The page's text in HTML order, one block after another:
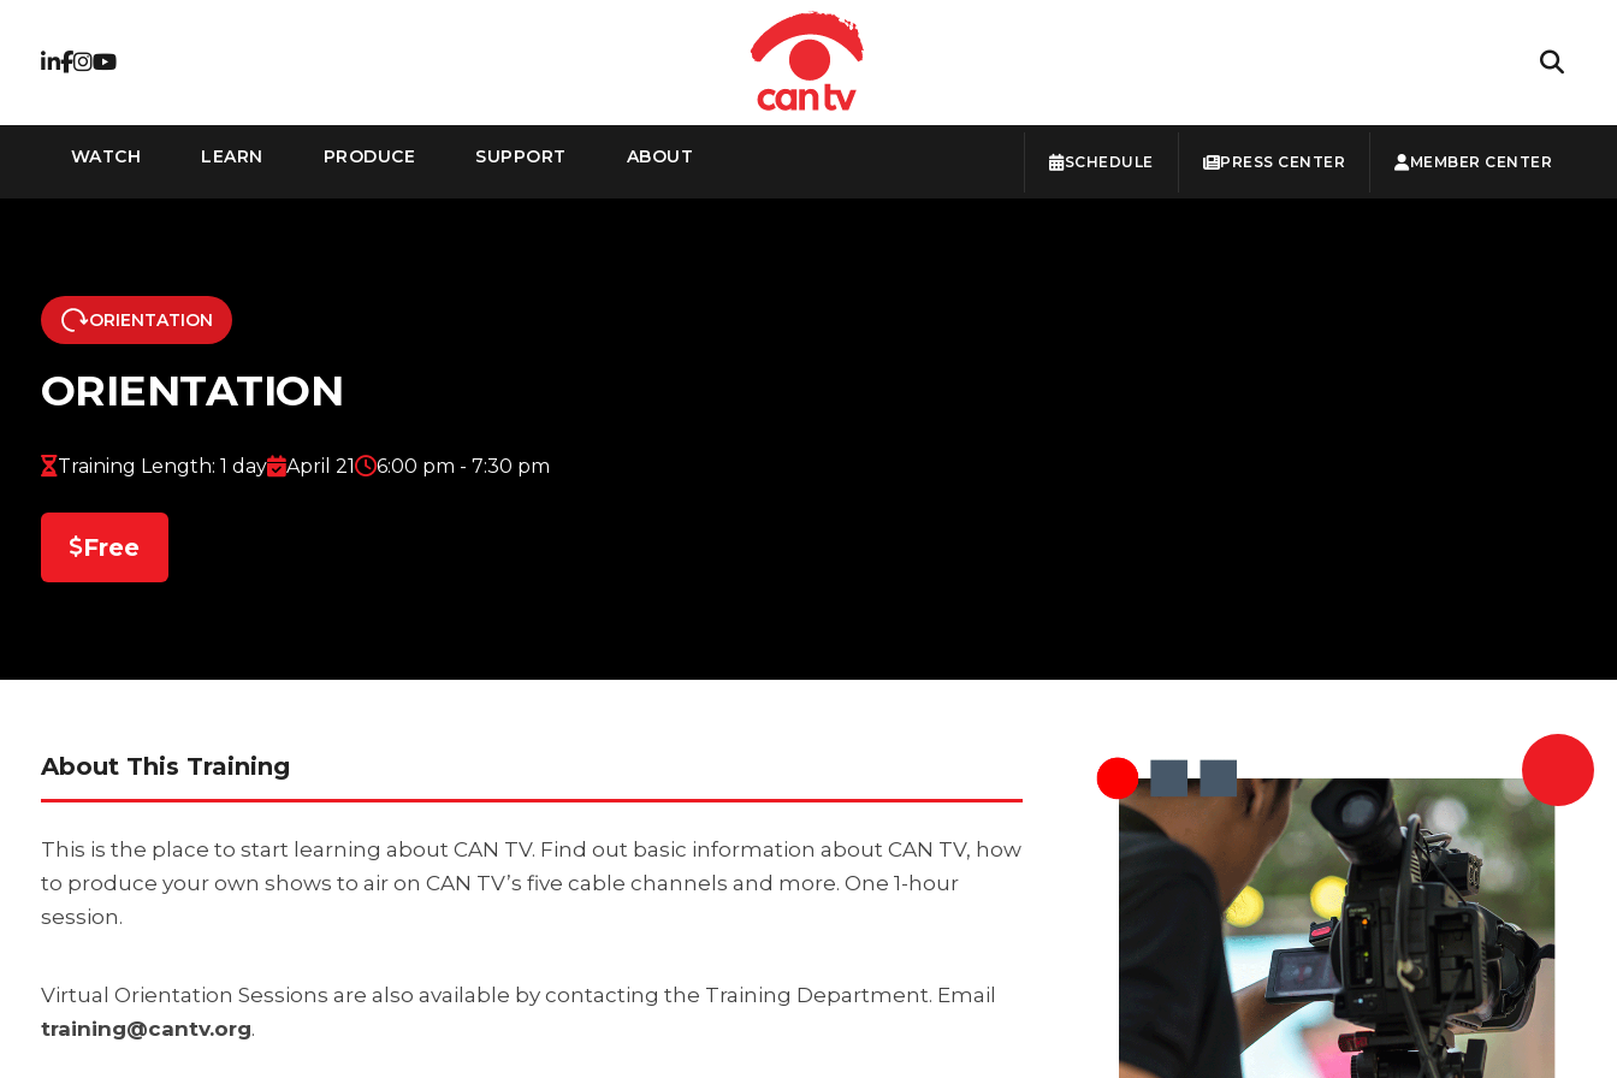
WATCH LEARN PRODUCE SUPPORT ABOUT SCHEDULE PRESS CENTER MEMBER CENTER
ORIENTATION
ORIENTATION
Training Length: 1 day April 21 6:00 pm - 7:30 pm
Free
About This Training
This is the place to start learning about CAN TV. Find out basic information about CAN TV, how
to produce your own shows to air on CAN TV’s five cable channels and more. One 1-hour
session.
Virtual Orientation Sessions are also available by contacting the Training Department. Email
training@cantv.org.